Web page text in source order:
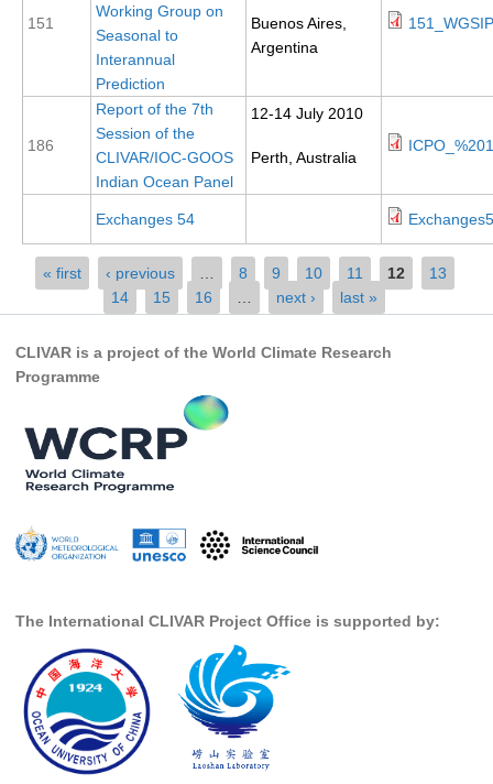
CORE II
CORE III
OMDP Resources
Global Synthesis and Observations Panel (GSOP)
GSOP News
GSOP Events
GSOP Publications
Ocean Synthesis/Reanalysis Efforts
Climate Dynamics Panel (CDP)
CDP News
CDP Publications
CLIVAR/GEWEX Monsoons Panel
Asian-Australian Monsoon
Monsoons News
Monsoons Events
Monsoons Network
Monsoons Publications
151
Working Group on
Seasonal to
Interannual
Prediction
Buenos Aires,
Argentina
186
Report of the 7th
Session of the
CLIVAR/IOC-GOOS
Indian Ocean Panel
12-14 July 2010
Perth, Australia
Exchanges 54
Pages
« first ‹ previous 8 9 10 11 12
13
14
15 16 next › last »
CLIVAR is a project of the World Climate Research
Programme
The International CLIVAR Project Office is supported by: